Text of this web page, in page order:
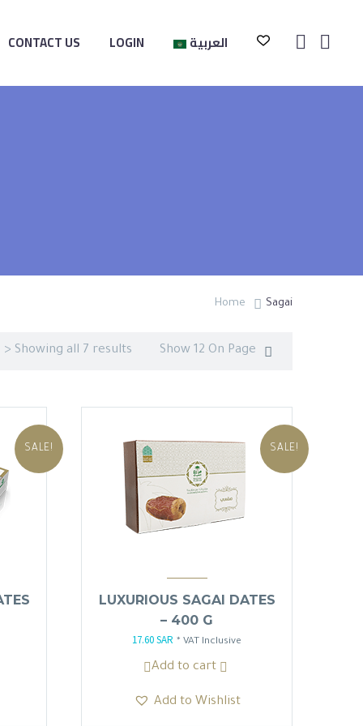
CONTACT US LOGIN العربية
Home Sagai
Show 12 On Page
> Showing all 7 results
SALE! SALE!
LUXURIOUS SAGAI DATES
– 400 G
Original
price
20.70 SAR.
17.60SAR Current
price
17.60 SAR.
* VAT Inclusive
Add to cart
Add to Wishlist